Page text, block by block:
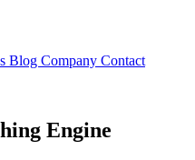
Blog Company Contact
Engine